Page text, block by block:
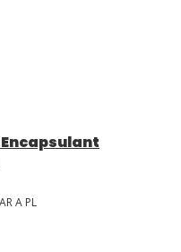
Encapsulant
A PL